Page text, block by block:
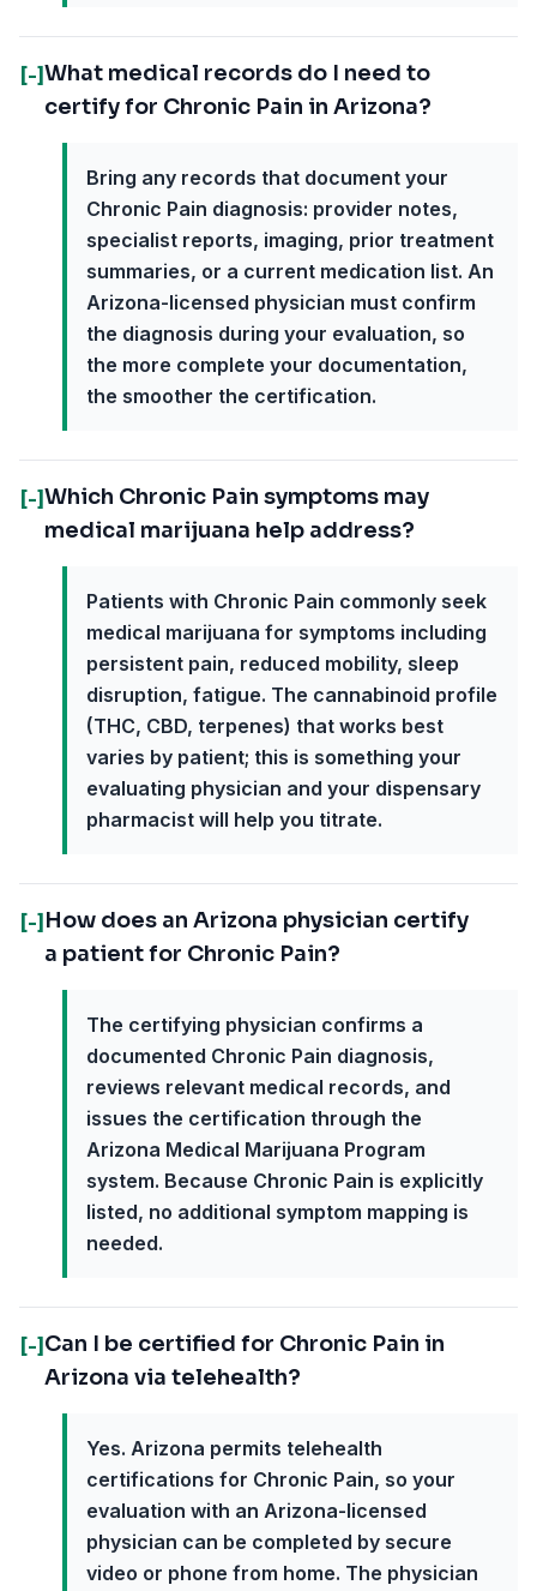
[-]What medical records do I need to
certify for Chronic Pain in Arizona?
Bring any records that document your
Chronic Pain diagnosis: provider notes,
specialist reports, imaging, prior treatment
summaries, or a current medication list. An
Arizona-licensed physician must confirm
the diagnosis during your evaluation, so
the more complete your documentation,
the smoother the certification.
[-]Which Chronic Pain symptoms may
medical marijuana help address?
Patients with Chronic Pain commonly seek
medical marijuana for symptoms including
persistent pain, reduced mobility, sleep
disruption, fatigue. The cannabinoid profile
(THC, CBD, terpenes) that works best
varies by patient; this is something your
evaluating physician and your dispensary
pharmacist will help you titrate.
[-] How does an Arizona physician certify
a patient for Chronic Pain?
The certifying physician confirms a
documented Chronic Pain diagnosis,
reviews relevant medical records, and
issues the certification through the
Arizona Medical Marijuana Program
system. Because Chronic Pain is explicitly
listed, no additional symptom mapping is
needed.
[-] Can I be certified for Chronic Pain in
Arizona via telehealth?
Yes. Arizona permits telehealth
certifications for Chronic Pain, so your
evaluation with an Arizona-licensed
physician can be completed by secure
video or phone from home. The physician